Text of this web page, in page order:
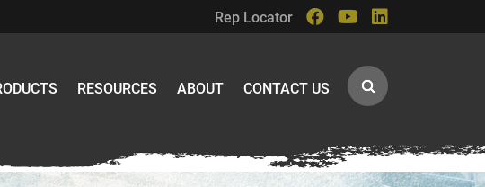
Rep Locator
RESOURCES ABOUT CONTACT US